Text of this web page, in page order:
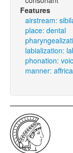
Features
airstream:
place: dental
labialization:
phonation:
manner: